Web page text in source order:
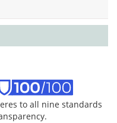
to all nine standards